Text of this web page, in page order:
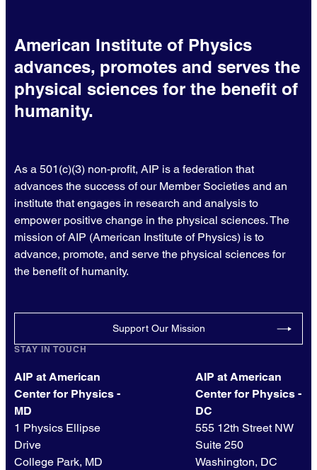
American Institute of Physics
advances, promotes and serves the
physical sciences for the benefit of
humanity.
As a 501(c)(3) non-profit, AIP is a federation that
advances the success of our Member Societies and an
institute that engages in research and analysis to
empower positive change in the physical sciences. The
mission of AIP (American Institute of Physics) is to
advance, promote, and serve the physical sciences for
the benefit of humanity.
Support Our Mission
STAY IN TOUCH
AIP at American
Center for Physics -
MD
1 Physics Ellipse
Drive
College Park, MD
AIP at American
Center for Physics -
DC
555 12th Street NW
Suite 250
Washington, DC